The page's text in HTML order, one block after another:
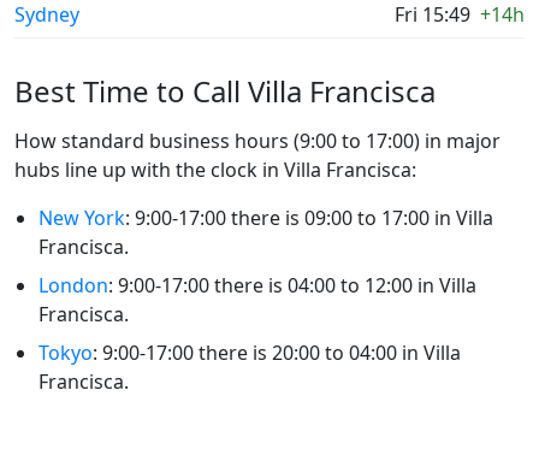
Sydney Fri 15:49 +14h
Best Time to Call Villa Francisca
How standard business hours (9:00 to 17:00) in major
hubs line up with the clock in Villa Francisca:
New York: 9:00-17:00 there is 09:00 to 17:00 in Villa
Francisca.
London: 9:00-17:00 there is 04:00 to 12:00 in Villa
Francisca.
Tokyo: 9:00-17:00 there is 20:00 to 04:00 in Villa
Francisca.